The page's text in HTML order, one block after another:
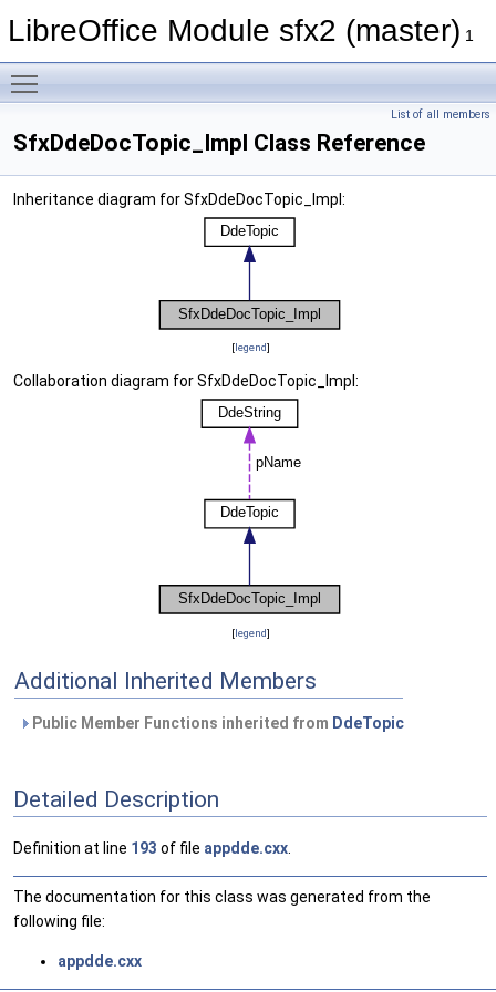
LibreOffice Module sfx2 (master) 1
List of all members
SfxDdeDocTopic_Impl Class Reference
Inheritance diagram for SfxDdeDocTopic_Impl:
[legend]
Collaboration diagram for SfxDdeDocTopic_Impl:
[legend]
Additional Inherited Members
Public Member Functions inherited from DdeTopic
Detailed Description
Definition at line 193 of file appdde.cxx
The documentation for this class was generated from the
following file:
appdde.cxx